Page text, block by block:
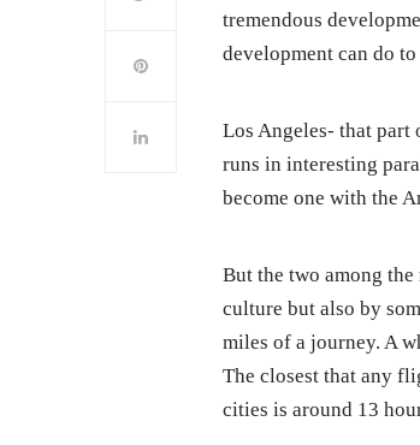
tremendous
development can do
Los Angeles- that
runs in interesting
become one with the
But the two among
culture but also by
miles of a journey. A
The closest that any
cities is around 13